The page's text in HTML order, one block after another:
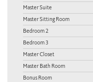
Master Suite
Master Sitting Room
Bedroom 2
Bedroom 3
Master Closet
Master Bath Room
Bonus Room